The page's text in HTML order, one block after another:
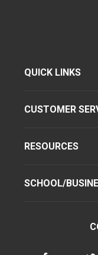
QUICK LINKS
CUSTOMER
RESOURCES
SCHOOL/